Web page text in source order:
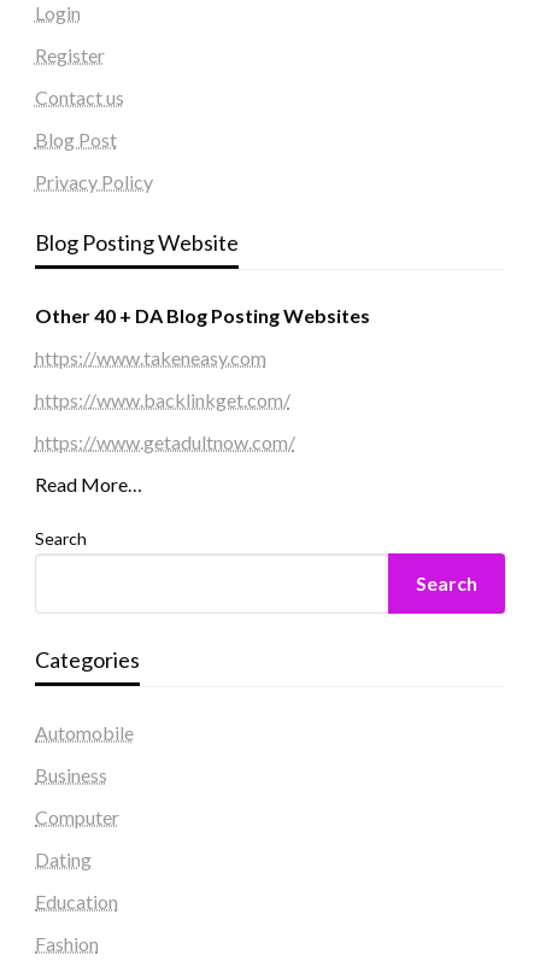
Login
Register
Contact us
Blog Post
Privacy Policy
Blog Posting Website
Other 40 + DA Blog Posting Websites
https://www.takeneasy.com
https://www.backlinkget.com/
https://www.getadultnow.com/
Read More…
Search
Search
Categories
Automobile
Business
Computer
Dating
Education
Fashion